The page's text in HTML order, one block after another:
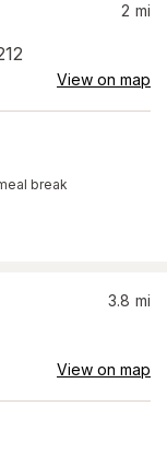
2 mi
View on map
break
3.8 mi
View on map